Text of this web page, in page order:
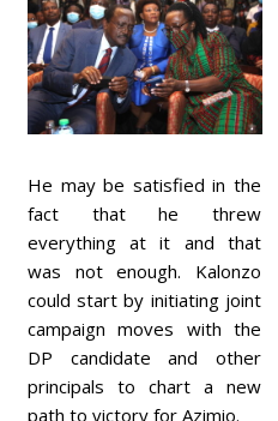
He may be satisfied in the
fact that he threw
everything at it and that
was not enough. Kalonzo
could start by initiating joint
campaign moves with the
DP candidate and other
principals to chart a new
path to victory for Azimio.